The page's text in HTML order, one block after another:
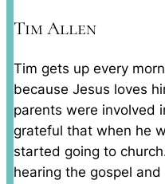
Tim Allen
Tim gets up every
because Jesus loves
parents were involved
grateful that when he
started going to
hearing the gospel